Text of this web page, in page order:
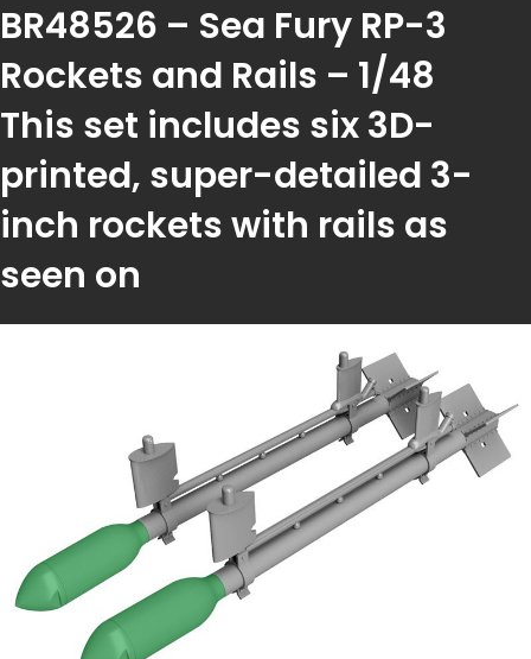
BR48526 – Sea Fury RP-3
Rockets and Rails – 1/48
This set includes six 3D-
printed, super-detailed 3-
inch rockets with rails as
seen on